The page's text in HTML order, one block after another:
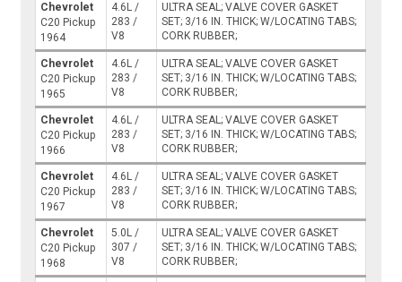
Chevrolet
C20 Pickup
1964
4.6L /
283 /
V8
ULTRA SEAL; VALVE COVER GASKET
SET; 3/16 IN. THICK; W/LOCATING TABS;
CORK RUBBER;
Chevrolet
C20 Pickup
1965
4.6L /
283 /
V8
ULTRA SEAL; VALVE COVER GASKET
SET; 3/16 IN. THICK; W/LOCATING TABS;
CORK RUBBER;
Chevrolet
C20 Pickup
1966
4.6L /
283 /
V8
ULTRA SEAL; VALVE COVER GASKET
SET; 3/16 IN. THICK; W/LOCATING TABS;
CORK RUBBER;
Chevrolet
C20 Pickup
1967
4.6L /
283 /
V8
ULTRA SEAL; VALVE COVER GASKET
SET; 3/16 IN. THICK; W/LOCATING TABS;
CORK RUBBER;
Chevrolet
C20 Pickup
1968
5.0L /
307 /
V8
ULTRA SEAL; VALVE COVER GASKET
SET; 3/16 IN. THICK; W/LOCATING TABS;
CORK RUBBER;